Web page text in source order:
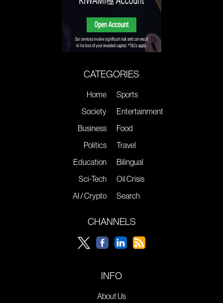
CATEGORIES
Home
Society
Business
Politics
Education
Sci-Tech
AI / Crypto
Sports
Entertainment
Food
Travel
Bilingual
Oil Crisis
Search
CHANNELS
INFO
About Us